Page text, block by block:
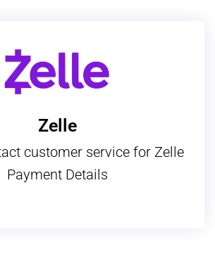
Zelle
customer service for Zelle
Payment Details